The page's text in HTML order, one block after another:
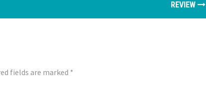
REVIEW
fields are marked *